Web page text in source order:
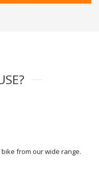
from our wide range.